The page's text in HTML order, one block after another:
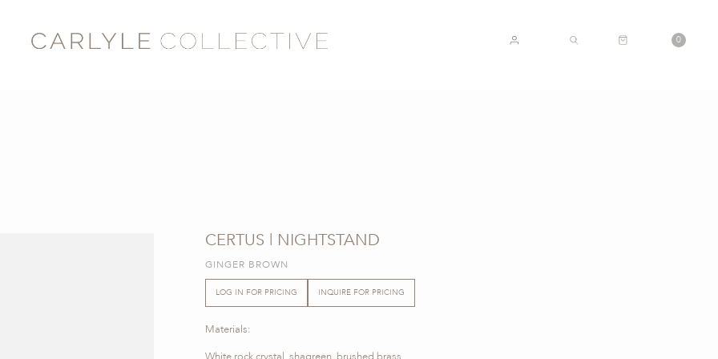
0
CERTUS | NIGHTSTAND
GINGER BROWN
LOG IN FOR PRICING INQUIRE FOR PRICING
Materials: